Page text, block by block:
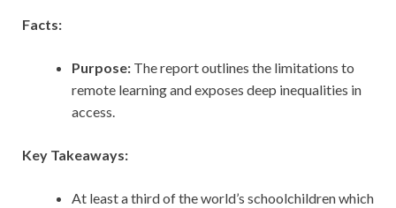
Facts:
Purpose: The report outlines the limitations to
remote learning and exposes deep inequalities in
access.
Key Takeaways:
At least a third of the world’s schoolchildren which